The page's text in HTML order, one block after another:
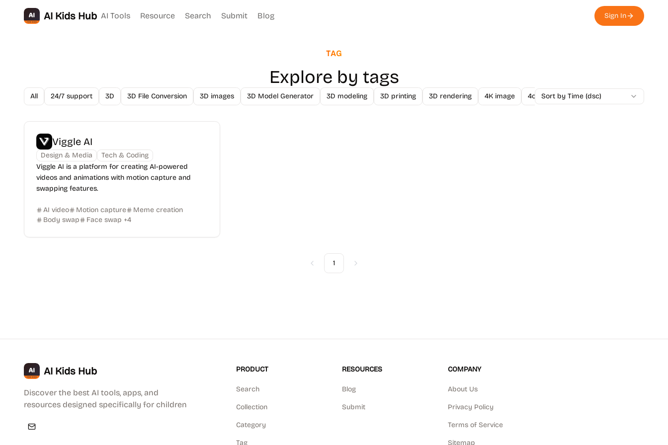
AI Kids Hub AI Tools Resource Search Submit Blog Sign In
TAG
Explore by tags
All 24/7 support 3D 3D File Conversion 3D images 3D Model Generator 3D modeling 3D printing 3D rendering 4K image 4o Image API A/B Testing A-Level
Sort by Time (dsc)
Viggle AI
Design & Media
Tech & Coding
Viggle AI is a platform for creating AI-powered
videos and animations with motion capture and
swapping features.
AI video Motion capture
Meme creation
Body swap
Face swap +4
Previous
1 Next
AI Kids Hub
Discover the best AI tools, apps, and
resources designed specifically for children
PRODUCT
Search
Collection
Category
Tag
RESOURCES
Blog
Submit
COMPANY
About Us
Privacy Policy
Terms of Service
Sitemap